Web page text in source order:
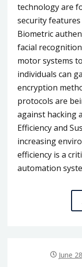
technology are
security
Biometric
facial
motor systems
individuals can
encryption
protocols are
against hacking
Efficiency and
increasing
efficiency is a
automation
June